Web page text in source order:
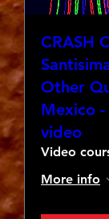
CRASH
Other
Mexico
video
Video
More info